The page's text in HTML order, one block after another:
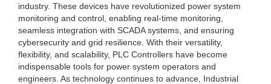
industry. These devices have revolutionized power system
monitoring and control, enabling real-time monitoring,
seamless integration with SCADA systems, and ensuring
cybersecurity and grid resilience. With their versatility,
flexibility, and scalability, PLC Controllers have become
indispensable tools for power system operators and
engineers. As technology continues to advance, Industrial